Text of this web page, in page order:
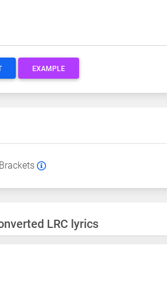
EXAMPLE
LRC lyrics